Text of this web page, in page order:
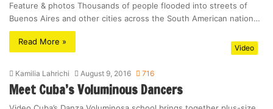
Feature & photos Thousands of people flooded into streets of
Buenos Aires and other cities across the South American nation…
Read More »
Video
Kamilia Lahrichi August 9, 2016 716
Meet Cuba’s Voluminous Dancers